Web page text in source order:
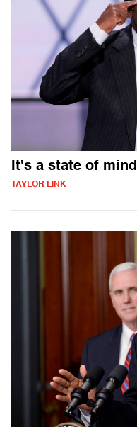
It's a state of mind
TAYLOR LINK